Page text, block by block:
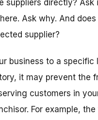
suppliers directly?
Ask why. And
supplier?
business to a
it may prevent the
customers in
For example,